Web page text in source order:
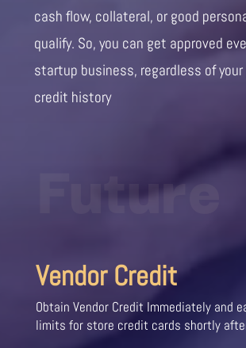
cash flow, collateral, or good
qualify. So, you can get approved
startup business, regardless of
credit history
Future
Vendor Credit
Obtain Vendor Credit Immediately and
limits for store credit cards shortly